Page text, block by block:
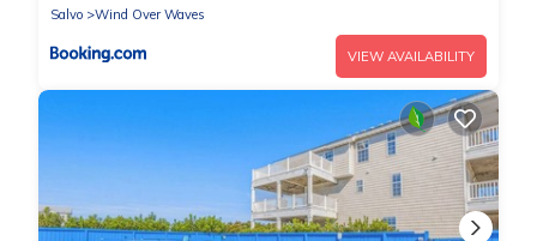
Salvo
Wind Over Waves
VIEW AVAILABILITY